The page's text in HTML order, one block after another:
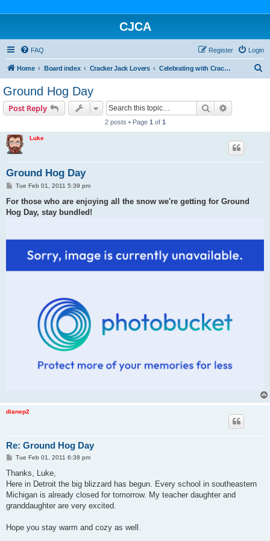
CJCA
FAQ Login
Register
Home Board index Cracker Jack Lovers Celebrating with Cracker Jack
Ground Hog Day
Post Reply Search
2 posts • Page 1 of 1
Luke
Ground Hog Day
P
s
Tue Feb 01, 2011 5:39 pm
For those who are enjoying all the snow we're getting for Ground
Hog Day, stay bundled!
dianep2
Re: Ground Hog Day
P
s
Tue Feb 01, 2011 6:38 pm
Thanks, Luke,
Here in Detroit the big blizzard has begun. Every school in southeastern
Michigan is already closed for tomorrow. My teacher daughter and
granddaughter are very excited.
Hope you stay warm and cozy as well.